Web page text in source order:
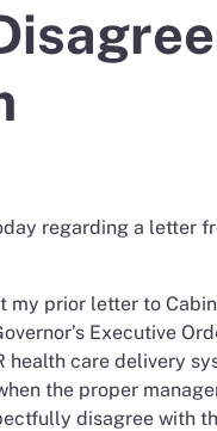
regarding a letter
my prior letter to
Executive
health care delivery
the proper
disagree with